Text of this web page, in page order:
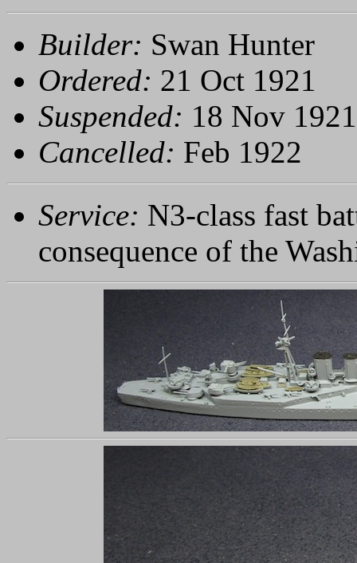
Builder: Swan Hunter
Ordered: 21 Oct 1921
Suspended: 18 Nov 1921
Cancelled: Feb 1922
Service: N3-class fast
consequence of the